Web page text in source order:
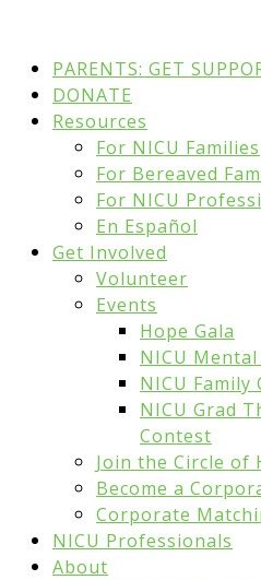
PARENTS: GET
DONATE
Resources
For NICU Families
For Bereaved
For NICU
En Español
Get Involved
Volunteer
Events
Hope Gala
NICU
NICU Family
NICU Grad
Contest
Join the Circle of
Become a
Corporate
NICU Professionals
About